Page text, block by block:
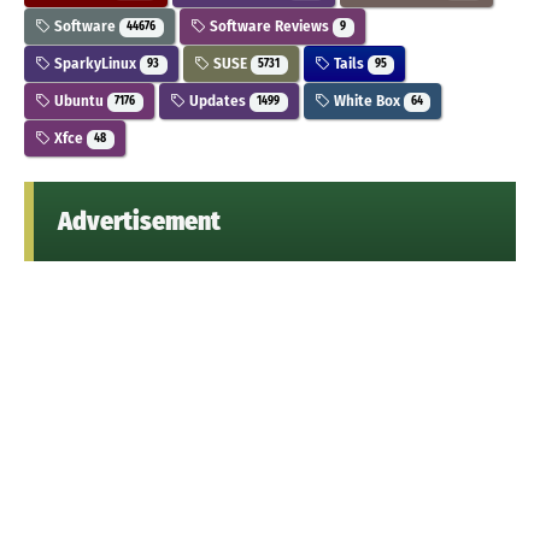
Software 44676 Software Reviews 9
SparkyLinux 93 SUSE 5731 Tails 95
Ubuntu 7176 Updates 1499 White Box 64
Xfce 48
Advertisement